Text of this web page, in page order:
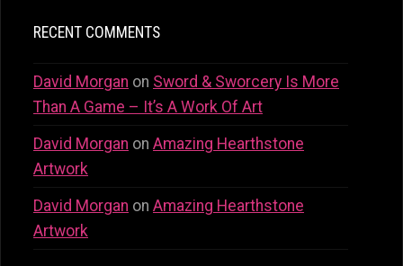
RECENT COMMENTS
David Morgan on Sword & Sworcery Is More
Than A Game – It’s A Work Of Art
David Morgan on Amazing Hearthstone
Artwork
David Morgan on Amazing Hearthstone
Artwork